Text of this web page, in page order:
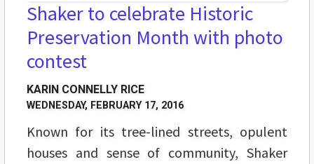
Shaker to celebrate Historic
Preservation Month with photo
contest
KARIN CONNELLY RICE
WEDNESDAY, FEBRUARY 17, 2016
Known for its tree-lined streets, opulent
houses and sense of community, Shaker